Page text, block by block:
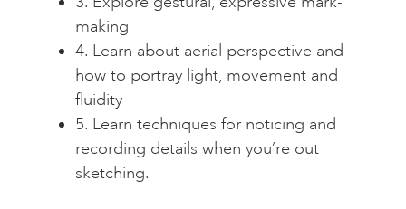
making
4. Learn about aerial perspective and
how to portray light, movement and
fluidity
5. Learn techniques for noticing and
recording details when you’re out
sketching.